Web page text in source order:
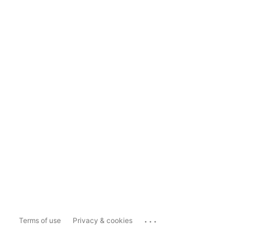
Terms of use Privacy & cookies ...